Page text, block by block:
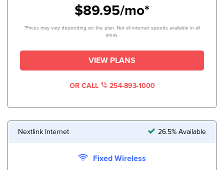
$89.95/mo*
*Prices may vary depending on the plan. Not all internet speeds available in all
areas.
VIEW PLANS
OR CALL 254-893-1000
Nextlink Internet 26.5% Available
Fixed Wireless